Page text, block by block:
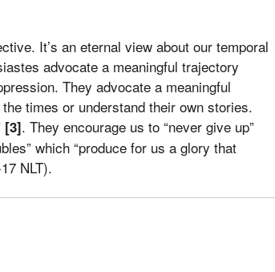
It’s an eternal view about our temporal
advocate a meaningful trajectory
They advocate a meaningful
times or understand their own stories.
[3]. They encourage us to “never give up”
which “produce for us a glory that
NLT).